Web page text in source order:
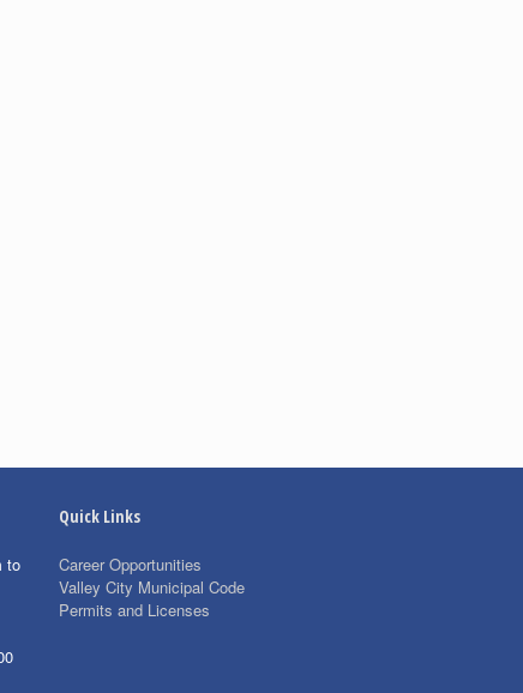
to
Quick Links
Career Opportunities
Valley City Municipal Code
Permits and Licenses